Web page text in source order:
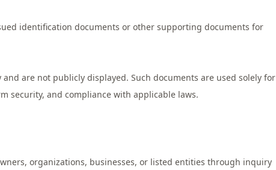
identification documents or other supporting documents for
are not publicly displayed. Such documents are used solely for
security, and compliance with applicable laws.
organizations, businesses, or listed entities through inquiry